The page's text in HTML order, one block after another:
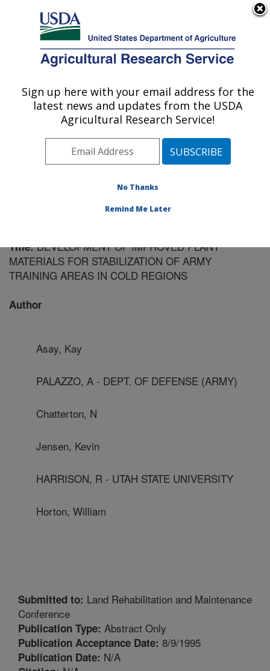
Here's how you know
Agricultural Research Service
U.S. DEPARTMENT OF AGRICULTURE
Forage and Range Research: Logan, UT
ARS Home»Pacific West Area»Logan, Utah»Forage
and Range Research»Research
Publications at this
Location» Publication #61141
Title:DEVELOPMENT OF IMPROVED PLANT
MATERIALS FOR STABILIZATION OF ARMY
TRAINING AREAS IN COLD REGIONS
Author
Asay, Kay
PALAZZO, A - DEPT. OF DEFENSE (ARMY)
Chatterton, N
Jensen, Kevin
HARRISON, R - UTAH STATE UNIVERSITY
Horton, William
Submitted to: Land Rehabilitation and Maintenance
Conference
Publication Type: Abstract Only
Publication Acceptance Date: 8/9/1995
Publication Date: N/A
Sign up here with your email address for the
latest news and updates from the USDA
Agricultural Research Service!
No Thanks
Remind Me Later